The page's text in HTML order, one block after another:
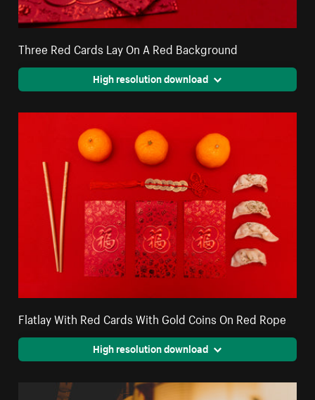
Three Red Cards Lay On A Red Background
High resolution download
Flatlay With Red Cards With Gold Coins On Red Rope
High resolution download